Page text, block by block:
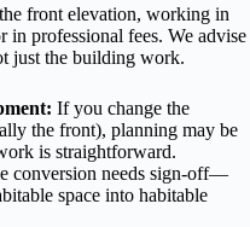
front elevation, working in
in professional fees. We advise
just the building work.
If you change the
the front), planning may be
is straightforward.
conversion needs sign-off—
space into habitable